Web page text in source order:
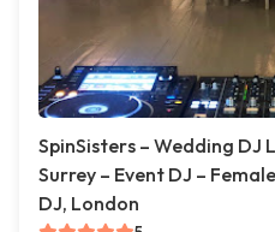
SpinSisters – Wedding DJ
Surrey – Event DJ –
DJ, London